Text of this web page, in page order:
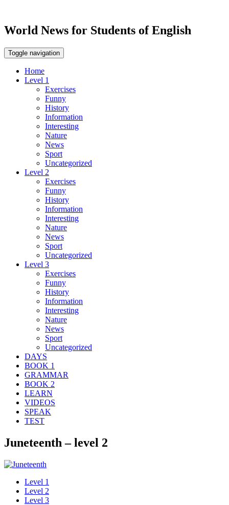
World News for Students of English
Toggle navigation
Home
Level 1
Exercises
Funny
History
Information
Interesting
Nature
News
Sport
Uncategorized
Level 2
Exercises
Funny
History
Information
Interesting
Nature
News
Sport
Uncategorized
Level 3
Exercises
Funny
History
Information
Interesting
Nature
News
Sport
Uncategorized
DAYS
BOOK 1
GRAMMAR
BOOK 2
LEARN
VIDEOS
SPEAK
TEST
Juneteenth – level 2
Level 1
Level 2
Level 3